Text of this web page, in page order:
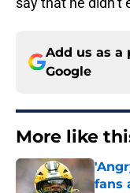
Add us as a
Google
More like
fans